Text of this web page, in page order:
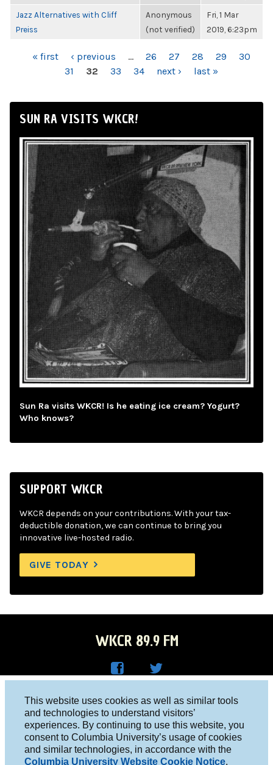
This website uses cookies as well as similar tools
and technologies to understand visitors’
experiences. By continuing to use this website, you
consent to Columbia University’s usage of cookies
and similar technologies, in accordance with the
Columbia University Website Cookie Notice.
Jazz Alternatives with Cliff
Preiss
Anonymous
(not verified)
Fri, 1 Mar
2019, 6:23pm
PAGES« first ‹ previous … 26 27 28 29
30
31
32 33 34 next › last »
SUN RA VISITS WKCR!
Sun Ra visits WKCR! Is he eating ice cream? Yogurt?
Who knows?
SUPPORT WKCR
WKCR depends on your contributions. With your tax-
deductible donation, we can continue to bring you
innovative live-hosted radio.
GIVE TODAY
WKCR 89.9 FM
Face
boo
R on
Twitt
er
Columbia University, New York, NY 10027
Studio 212-854-9920
board@wkcr.org
© 2016 - 2026 WKCR